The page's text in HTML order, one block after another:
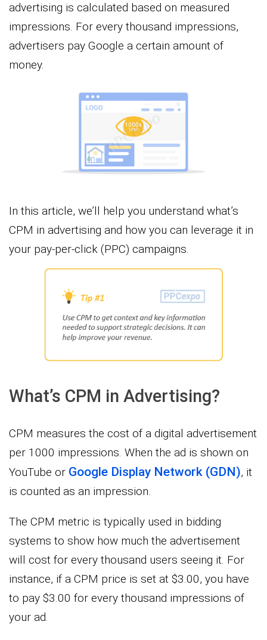
advertising is calculated based on measured
impressions. For every thousand impressions,
advertisers pay Google a certain amount of
money.
In this article, we’ll help you understand what’s
CPM in advertising and how you can leverage it in
your pay-per-click (PPC) campaigns.
What’s CPM in Advertising?
CPM measures the cost of a digital advertisement
per 1000 impressions. When the ad is shown on
YouTube or Google Display Network (GDN), it
is counted as an impression.
The CPM metric is typically used in bidding
systems to show how much the advertisement
will cost for every thousand users seeing it. For
instance, if a CPM price is set at $3.00, you have
to pay $3.00 for every thousand impressions of
your ad.